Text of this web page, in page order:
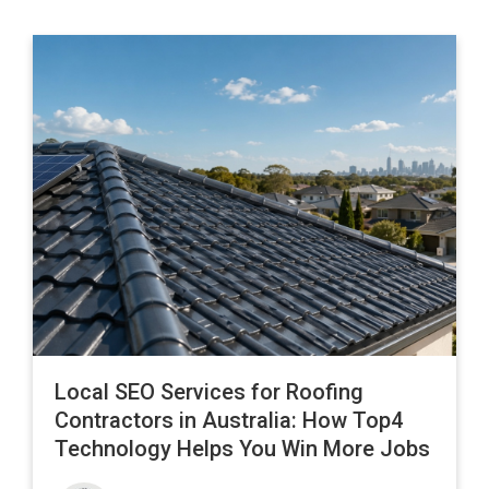
Local SEO Services for Roofing
Contractors in Australia: How Top4
Technology Helps You Win More Jobs